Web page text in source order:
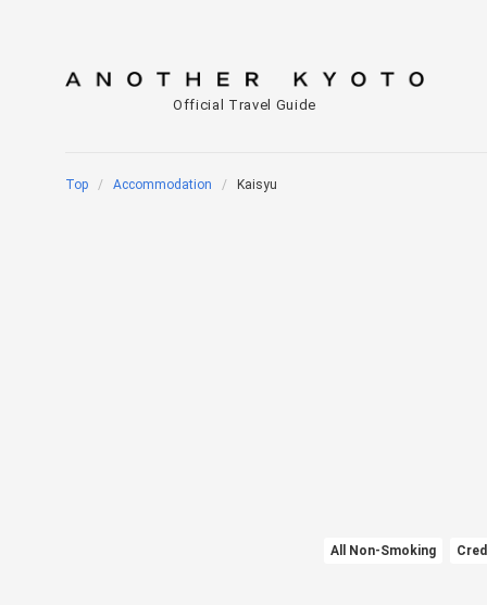
Official Travel Guide
Top Accommodation Kaisyu
All Non-Smoking